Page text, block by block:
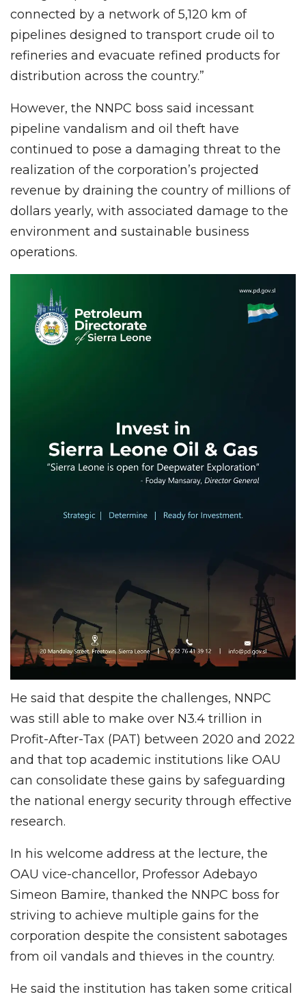
connected by a network of 5,120 km of
pipelines designed to transport crude oil to
refineries and evacuate refined products for
distribution across the country.”
However, the NNPC boss said incessant
pipeline vandalism and oil theft have
continued to pose a damaging threat to the
realization of the corporation’s projected
revenue by draining the country of millions of
dollars yearly, with associated damage to the
environment and sustainable business
operations.
He said that despite the challenges, NNPC
was still able to make over N3.4 trillion in
Profit-After-Tax (PAT) between 2020 and 2022
and that top academic institutions like OAU
can consolidate these gains by safeguarding
the national energy security through effective
research.
In his welcome address at the lecture, the
OAU vice-chancellor, Professor Adebayo
Simeon Bamire, thanked the NNPC boss for
striving to achieve multiple gains for the
corporation despite the consistent sabotages
from oil vandals and thieves in the country.
He said the institution has taken some critical